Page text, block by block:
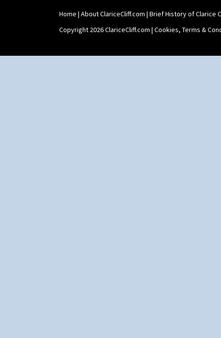
Yo Vase With Pastilles
Yoyo Vase With Fins
Home | About ClariceCliff.com | Brief History of Clarice
Copyright 2026 ClariceCliff.com | Cookies, Terms &